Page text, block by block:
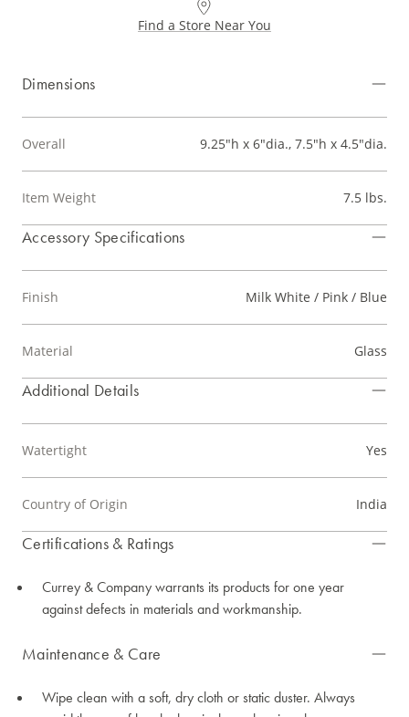
Find a Store Near You
Dimensions
Overall 9.25"h x 6"dia., 7.5"h x 4.5"dia.
Item Weight 7.5 lbs.
Accessory Specifications
Finish Milk White / Pink / Blue
Material Glass
Additional Details
Watertight Yes
Country of Origin India
Certifications & Ratings
Currey & Company warrants its products for one year
against defects in materials and workmanship.
Maintenance & Care
Wipe clean with a soft, dry cloth or static duster. Always